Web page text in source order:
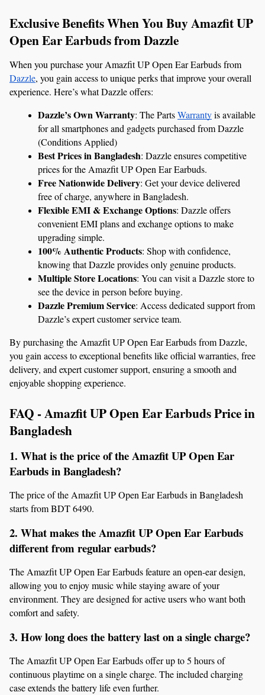
Exclusive Benefits When You Buy Amazfit UP
Open Ear Earbuds from Dazzle
Dazzle, you gain access to unique perks that improve your overall
experience. Here’s what Dazzle offers:
Dazzle’s Own Warranty: The Parts Warranty is available
for all smartphones and gadgets purchased from Dazzle
(Conditions Applied)
Best Prices in Bangladesh: Dazzle ensures competitive
prices for the Amazfit UP Open Ear Earbuds.
Free Nationwide Delivery: Get your device delivered
free of charge, anywhere in Bangladesh.
Flexible EMI & Exchange Options: Dazzle offers
convenient EMI plans and exchange options to make
upgrading simple.
100% Authentic Products: Shop with confidence,
knowing that Dazzle provides only genuine products.
Multiple Store Locations: You can visit a Dazzle store to
see the device in person before buying.
Dazzle Premium Service: Access dedicated support from
Dazzle’s expert customer service team.
By purchasing the Amazfit UP Open Ear Earbuds from Dazzle,
you gain access to exceptional benefits like official warranties, free
delivery, and expert customer support, ensuring a smooth and
enjoyable shopping experience.
FAQ - Amazfit UP Open Ear Earbuds Price in
Bangladesh
1. What is the price of the Amazfit UP Open Ear
Earbuds in Bangladesh?
The price of the Amazfit UP Open Ear Earbuds in Bangladesh
starts from BDT 6490.
2. What makes the Amazfit UP Open Ear Earbuds
different from regular earbuds?
The Amazfit UP Open Ear Earbuds feature an open-ear design,
allowing you to enjoy music while staying aware of your
environment. They are designed for active users who want both
comfort and safety.
3. How long does the battery last on a single charge?
The Amazfit UP Open Ear Earbuds offer up to 5 hours of
continuous playtime on a single charge. The included charging
case extends the battery life even further.